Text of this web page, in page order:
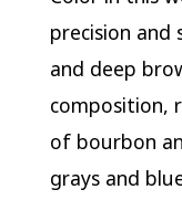
precision and
and deep
composition,
of bourbon
grays and